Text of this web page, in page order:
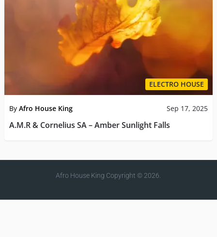
ELECTRO HOUSE
By Afro House King Sep 17, 2025
A.M.R & Cornelius SA – Amber Sunlight Falls
Afro House King Copyright © 2026.